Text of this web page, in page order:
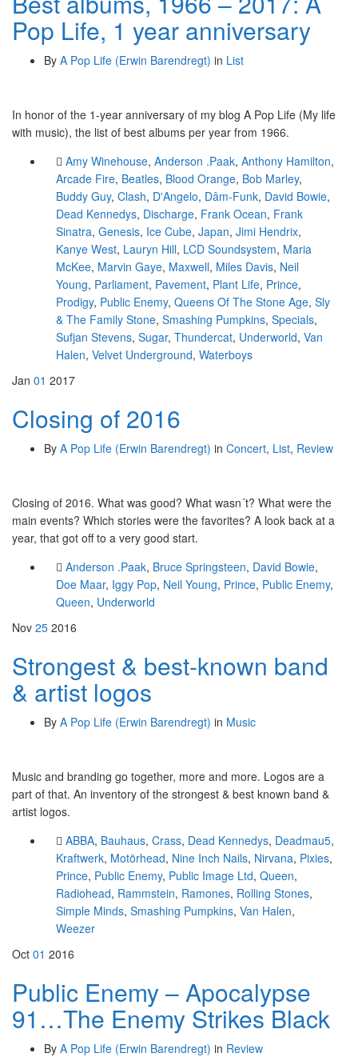
Pop Life, 1 year anniversary
By A Pop Life (Erwin Barendregt) in List
In honor of the 1-year anniversary of my blog A Pop Life (My life
with music), the list of best albums per year from 1966.
Amy Winehouse, Anderson .Paak, Anthony Hamilton,
Arcade Fire, Beatles, Blood Orange, Bob Marley,
Buddy Guy, Clash, D'Angelo, Dâm-Funk, David Bowie,
Dead Kennedys, Discharge, Frank Ocean, Frank
Sinatra, Genesis, Ice Cube, Japan, Jimi Hendrix,
Kanye West, Lauryn Hill, LCD Soundsystem, Maria
McKee, Marvin Gaye, Maxwell, Miles Davis, Neil
Young, Parliament, Pavement, Plant Life, Prince,
Prodigy, Public Enemy, Queens Of The Stone Age, Sly
& The Family Stone, Smashing Pumpkins, Specials,
Sufjan Stevens, Sugar, Thundercat, Underworld, Van
Halen, Velvet Underground, Waterboys
Jan 01 2017
Closing of 2016
By A Pop Life (Erwin Barendregt) in Concert, List, Review
Closing of 2016. What was good? What wasn´t? What were the
main events? Which stories were the favorites? A look back at a
year, that got off to a very good start.
Anderson .Paak, Bruce Springsteen, David Bowie,
Doe Maar, Iggy Pop, Neil Young, Prince, Public Enemy,
Queen, Underworld
Nov 25 2016
Strongest & best-known band
& artist logos
By A Pop Life (Erwin Barendregt) in Music
Music and branding go together, more and more. Logos are a
part of that. An inventory of the strongest & best known band &
artist logos.
ABBA, Bauhaus, Crass, Dead Kennedys, Deadmau5,
Kraftwerk, Motörhead, Nine Inch Nails, Nirvana, Pixies,
Prince, Public Enemy, Public Image Ltd, Queen,
Radiohead, Rammstein, Ramones, Rolling Stones,
Simple Minds, Smashing Pumpkins, Van Halen,
Weezer
Oct 01 2016
Public Enemy – Apocalypse
91…The Enemy Strikes Black
By A Pop Life (Erwin Barendregt) in Review